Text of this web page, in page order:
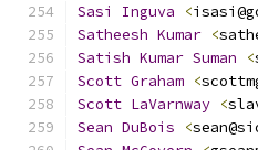
Sasi
Inguva <
Satheesh Kumar <
Satish Kumar Suman <
Scott Graham <
Scott LaVarnway <
Sean DuBois <